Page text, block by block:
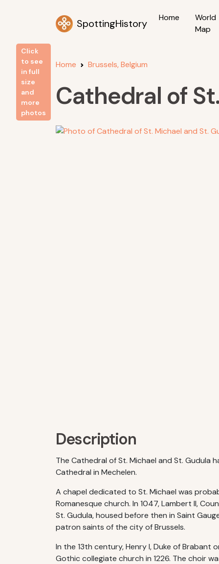
SpottingHistory Home
World
Map
Home Brussels, Belgium
Cathedral of
Click
to see
in full
size
and
more
photos
Description
The Cathedral of St. Michael and St.
Cathedral in Mechelen.
A chapel dedicated to St. Michael was
Romanesque church. In 1047, Lambert II,
St. Gudula, housed before then in Saint
patron saints of the city of Brussels.
In the 13th century, Henry I, Duke of
Gothic collegiate church in 1226. The choir